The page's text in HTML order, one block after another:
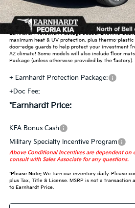
Adjusted Sub-Total
Earnhardt Protection Package added: Lifetime
maximum heat & UV protection, plus thermo-plastic
door-edge guards to help protect your investment
AZ climate! Some models will also include floor
Package (unless otherwise provided by the factory).
+ Earnhardt Protection Package:
+Doc Fee:
*Earnhardt Price:
KFA Bonus Cash
Military Specialty Incentive Program
Above Conditional Incentives are dependent on
consult with Sales Associate for any questions.
*Please Note:We turn our inventory daily. Please
plus Tax, Title & License. MSRP is not a transaction
to Earnhardt Price.